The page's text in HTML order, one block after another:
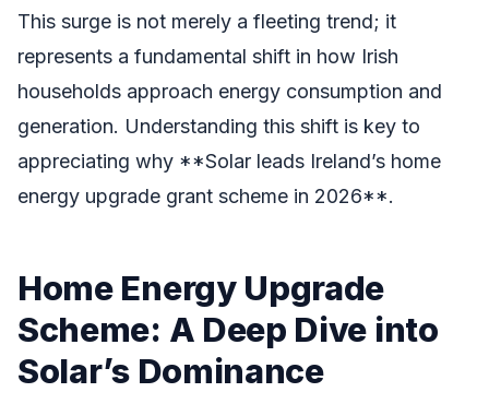
This surge is not merely a fleeting trend; it
represents a fundamental shift in how Irish
households approach energy consumption and
generation. Understanding this shift is key to
appreciating why **Solar leads Ireland’s home
energy upgrade grant scheme in 2026**.
Home Energy Upgrade
Scheme: A Deep Dive into
Solar’s Dominance